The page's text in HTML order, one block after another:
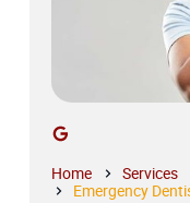
Home Services
Emergency